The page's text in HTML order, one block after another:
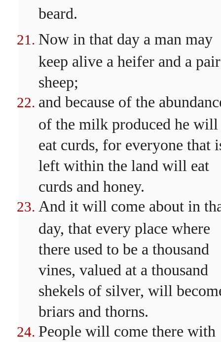
beard.
Now in that day a man may
keep alive a heifer and a
sheep;
and because of the
of the milk produced he will
eat curds, for everyone that
left within the land will eat
curds and honey.
And it will come about in
day, that every place where
there used to be a thousand
vines, valued at a thousand
shekels of silver, will
briars and thorns.
People will come there with